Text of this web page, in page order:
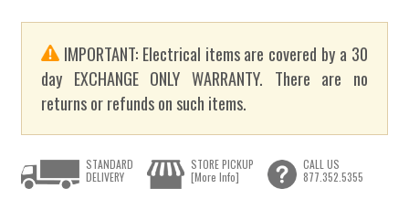
IMPORTANT: Electrical items are covered by a 30
day EXCHANGE ONLY WARRANTY. There are no
returns or refunds on such items.
STANDARD
DELIVERY
STORE PICKUP
[More Info]
CALL US
877.352.5355